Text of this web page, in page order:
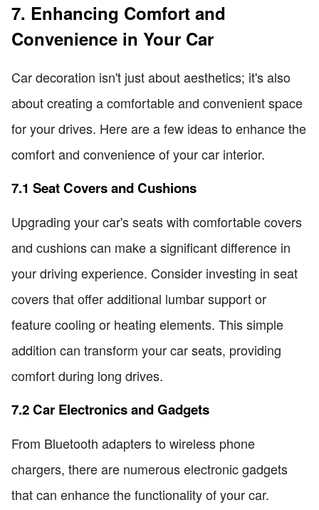
7. Enhancing Comfort and
Convenience in Your Car
Car decoration isn't just about aesthetics; it's also
about creating a comfortable and convenient space
for your drives. Here are a few ideas to enhance the
comfort and convenience of your car interior.
7.1 Seat Covers and Cushions
Upgrading your car's seats with comfortable covers
and cushions can make a significant difference in
your driving experience. Consider investing in seat
covers that offer additional lumbar support or
feature cooling or heating elements. This simple
addition can transform your car seats, providing
comfort during long drives.
7.2 Car Electronics and Gadgets
From Bluetooth adapters to wireless phone
chargers, there are numerous electronic gadgets
that can enhance the functionality of your car.